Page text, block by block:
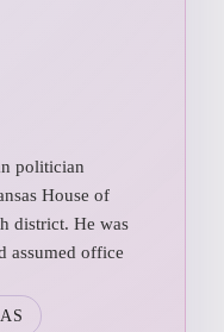
politician
House of
district. He was
assumed office